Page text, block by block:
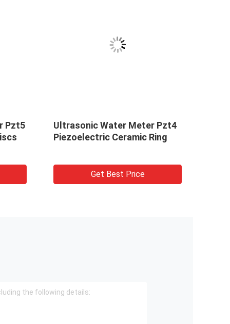
Pzt5
Ultrasonic Water Meter Pzt4
Piezoelectric Ceramic Ring
Get Best Price